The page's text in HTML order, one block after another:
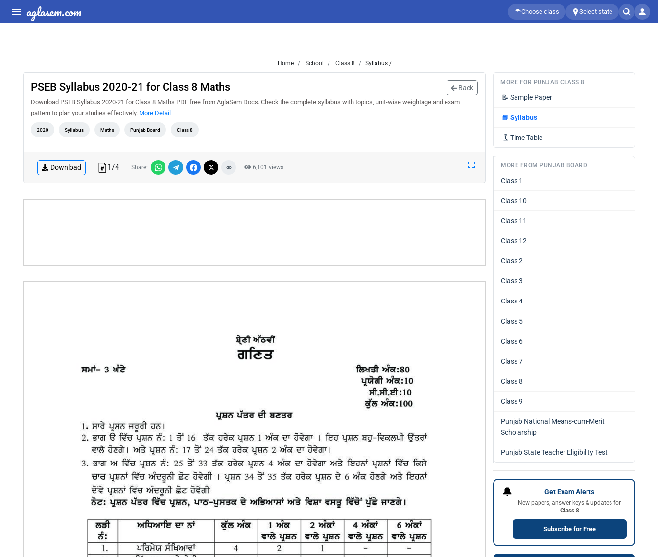
aglasem.com Choose class Select state
Home School Class 8 Syllabus /
PSEB Syllabus 2020-21 for Class 8 Maths Back
Download PSEB Syllabus 2020-21 for Class 8 Maths PDF free from AglaSem Docs. Check the complete syllabus with topics, unit-wise weightage and exam
pattern to plan your studies effectively. More Detail
2020 Syllabus Maths Punjab Board Class 8
Download 1/4 Share: 6,101 views
MORE FOR PUNJAB CLASS 8
📝 Sample Paper
📘 Syllabus
🗓️ Time Table
MORE FROM PUNJAB BOARD
Class 1
Class 10
Class 11
Class 12
Class 2
Class 3
Class 4
Class 5
Class 6
Class 7
Class 8
Class 9
Punjab National Means-cum-Merit
Scholarship
Punjab State Teacher Eligibility Test
🔔 Get Exam Alerts
New papers, answer keys & updates for
Class 8
Subscribe for Free